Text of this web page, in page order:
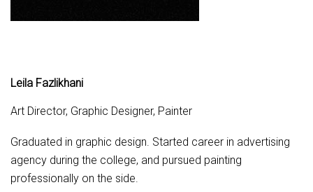
Leila Fazlikhani
Art Director, Graphic Designer, Painter
Graduated in graphic design. Started career in advertising
agency during the college, and pursued painting
professionally on the side.